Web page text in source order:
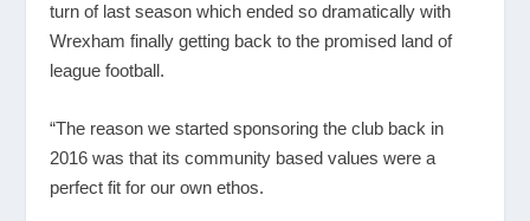
turn of last season which ended so dramatically with
Wrexham finally getting back to the promised land of
league football.
“The reason we started sponsoring the club back in
2016 was that its community based values were a
perfect fit for our own ethos.